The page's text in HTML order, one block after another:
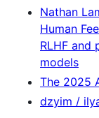
Nathan
Human
RLHF and
models
The 2025
dzyim /